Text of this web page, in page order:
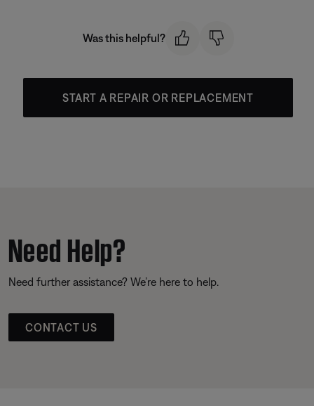
Was this helpful?
START A REPAIR OR REPLACEMENT
Need Help?
Need further assistance? We’re here to help.
CONTACT US